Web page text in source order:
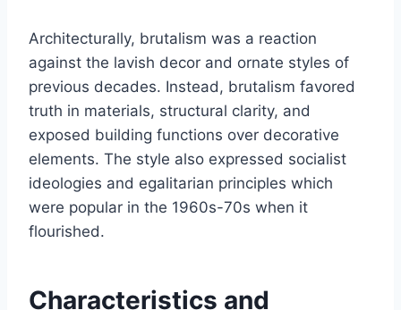
Architecturally, brutalism was a reaction
against the lavish decor and ornate styles of
previous decades. Instead, brutalism favored
truth in materials, structural clarity, and
exposed building functions over decorative
elements. The style also expressed socialist
ideologies and egalitarian principles which
were popular in the 1960s-70s when it
flourished.
Characteristics and